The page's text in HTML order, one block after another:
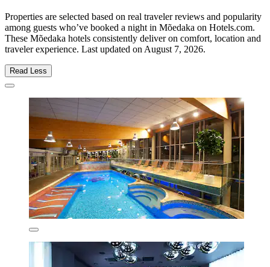
Properties are selected based on real traveler reviews and popularity
among guests who’ve booked a night in Mõedaka on Hotels.com.
These Mõedaka hotels consistently deliver on comfort, location and
traveler experience. Last updated on August 7, 2026.
Read Less